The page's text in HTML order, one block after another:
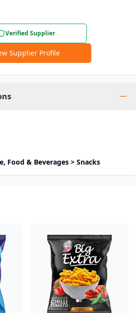
Verified Supplier
Supplier Profile
Food & Beverages > Snacks